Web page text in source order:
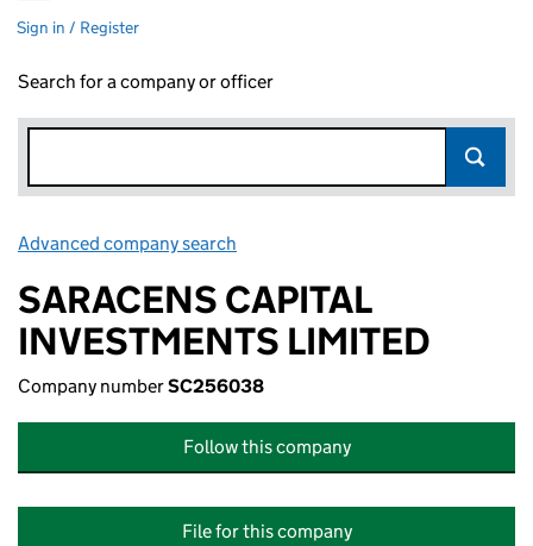
Sign in / Register
Search for a company or officer
Advanced company search
SARACENS CAPITAL
INVESTMENTS LIMITED
Company numberSC256038
Follow this company
File for this company